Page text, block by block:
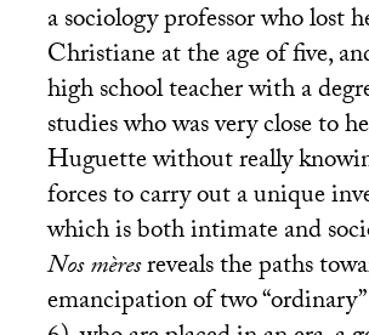
a sociology professor who lost
Christiane at the age of five,
high school teacher with a
studies who was very close to
Huguette without really
forces to carry out a unique
which is both intimate and
Nos mèresreveals the paths
emancipation of two